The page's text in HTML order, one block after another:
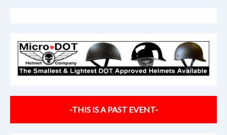
-THIS IS A PAST EVENT-